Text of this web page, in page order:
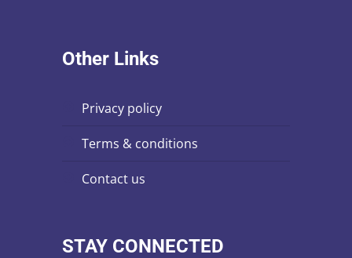
Other Links
privacy policy
terms & conditions
contact us
STAY CONNECTED